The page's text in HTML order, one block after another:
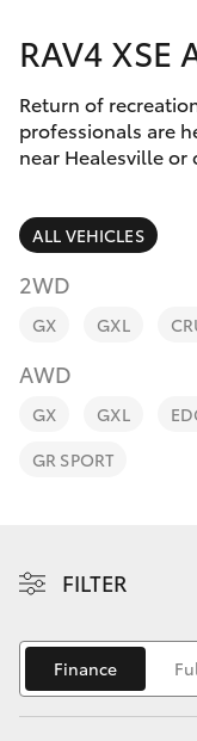
SUVs &
RAV4
bZ4X
bZ4X Touring
Yaris Cross
Corolla Cross
Service
Parts &
Finance
Fleet
Discover
Contact
RAV4 XSE
Return of
professionals are
near Healesville or
ALL VEHICLES
2WD
GX GXL
AWD
GX GXL
GR SPORT
FILTER
Finance